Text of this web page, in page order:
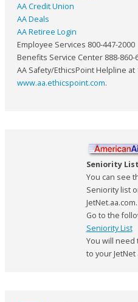
AA Credit Union
AA Deals
AA Retiree Login
Employee Services 800-447-2000
Benefits Service Center 888-860-
AA Safety/EthicsPoint Helpline at
www.aa.ethicspoint.com.
Seniority List
You can see
Seniority list
JetNet.aa.com.
Go to the
Seniority List
You will need
to your JetNet